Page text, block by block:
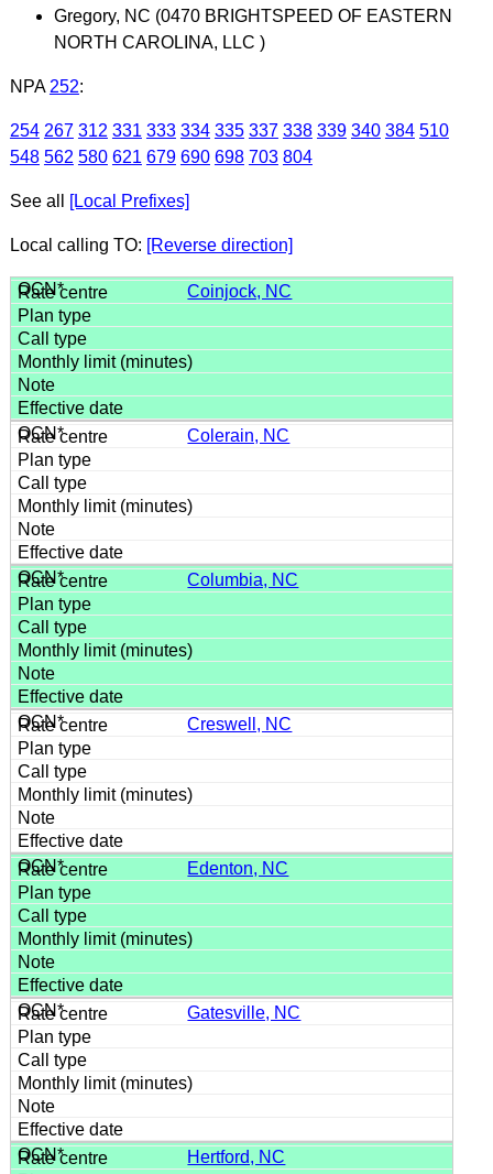
Gregory, NC (0470 BRIGHTSPEED OF EASTERN
NORTH CAROLINA, LLC )
NPA 252:
254 267 312 331 333 334 335 337 338 339 340 384 510
548 562 580 621 679 690 698 703 804
See all [Local Prefixes]
Local calling TO: [Reverse direction]
Coinjock, NC
Colerain, NC
Columbia, NC
Creswell, NC
Edenton, NC
Gatesville, NC
Hertford, NC